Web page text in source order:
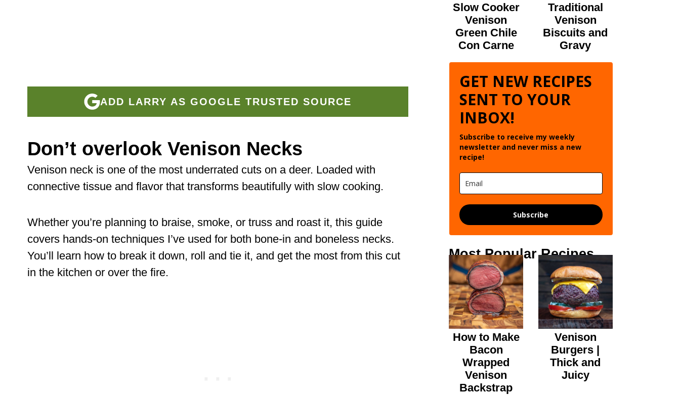
ADD LARRY AS GOOGLE TRUSTED SOURCE
Don’t overlook Venison Necks
Venison neck is one of the most underrated cuts on a deer. Loaded with
connective tissue and flavor that transforms beautifully with slow cooking.
Whether you’re planning to braise, smoke, or truss and roast it, this guide
covers hands-on techniques I’ve used for both bone-in and boneless necks.
You’ll learn how to break it down, roll and tie it, and get the most from this cut
in the kitchen or over the fire.
Slow Cooker
Venison
Green Chile
Con Carne
Traditional
Venison
Biscuits and
Gravy
GET NEW RECIPES
SENT TO YOUR
INBOX!
Subscribe to receive my weekly
newsletter and never miss a new
recipe!
Subscribe
Most Popular Recipes
How to Make
Bacon
Wrapped
Venison
Backstrap
Venison
Burgers |
Thick and
Juicy